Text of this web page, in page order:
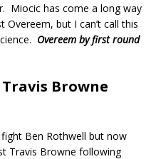
Miocic has come a long way
but I can’t call this
Overeem by first round
Browne
Ben Rothwell but now
Travis Browne following